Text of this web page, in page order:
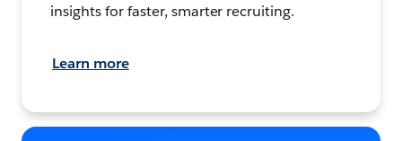
insights for faster, smarter recruiting.
Learn more